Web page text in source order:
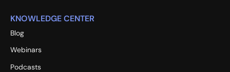
KNOWLEDGE CENTER
Blog
Webinars
Podcasts